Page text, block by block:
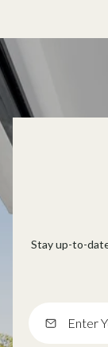
Stay up-to-